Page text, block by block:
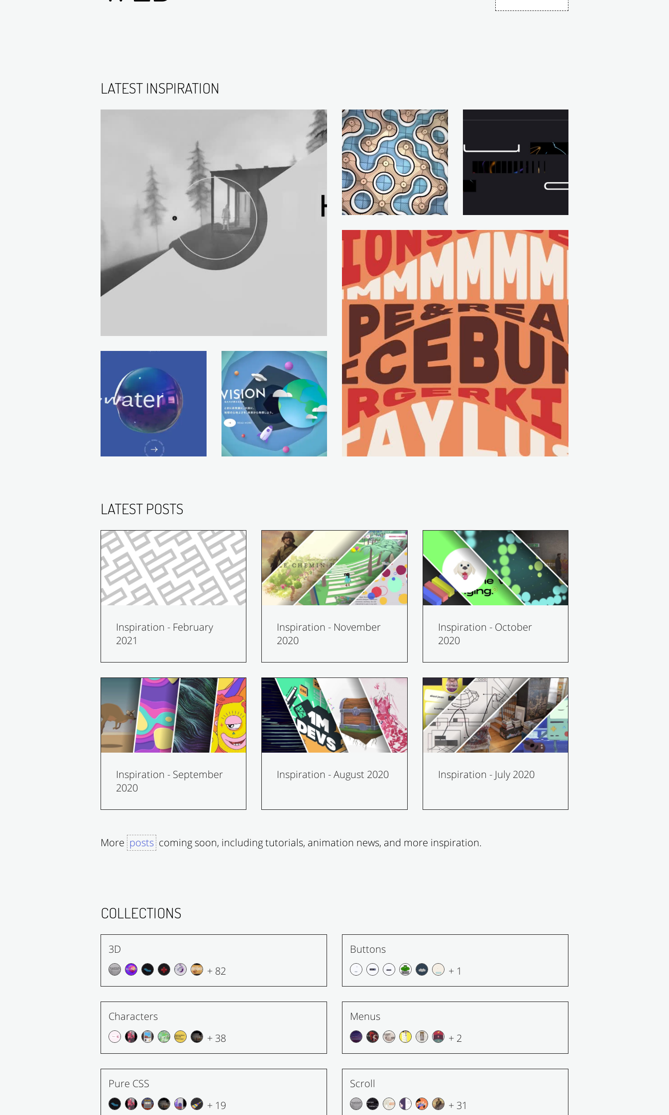
LATEST INSPIRATION
LATEST POSTS
Inspiration - February
2021
Inspiration - November
2020
Inspiration - October
2020
Inspiration - September
2020
Inspiration - August 2020 Inspiration - July 2020
More posts coming soon, including tutorials, animation news, and more inspiration.
COLLECTIONS
3D
+ 82
Buttons
+ 1
Characters
+ 38
Menus
+ 2
Pure CSS
+ 19
Scroll
+ 31